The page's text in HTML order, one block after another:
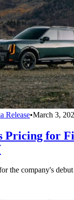
Release•March 3,
Pricing for
the company's